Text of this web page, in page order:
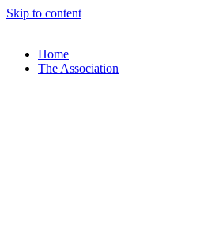
Skip to content
Home
The Association